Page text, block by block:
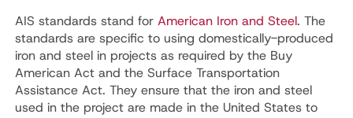
AIS standards stand for American Iron and Steel. The
standards are specific to using domestically-produced
iron and steel in projects as required by the Buy
American Act and the Surface Transportation
Assistance Act. They ensure that the iron and steel
used in the project are made in the United States to